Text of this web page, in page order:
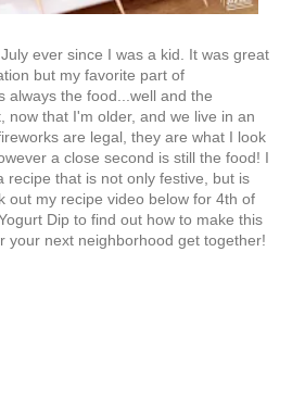
ever since I was a kid. It was great
but my favorite part of
always the food...well and the
now that I'm older, and we live in an
are legal, they are what I look
a close second is still the food! I
recipe that is not only festive, but is
out my recipe video below for 4th of
Dip to find out how to make this
your next neighborhood get together!